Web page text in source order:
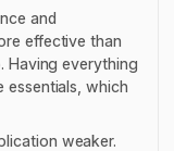
and
effective than
Having everything
essentials, which
weaker.